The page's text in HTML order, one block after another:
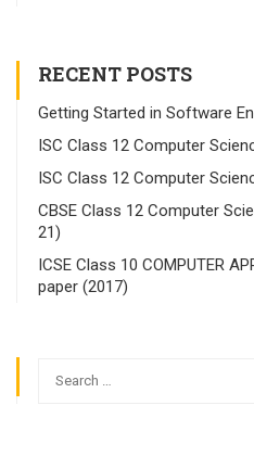
RECENT POSTS
Getting Started in Software
ISC Class 12 Computer
ISC Class 12 Computer
CBSE Class 12 Computer
21)
ICSE Class 10 COMPUTER
paper (2017)